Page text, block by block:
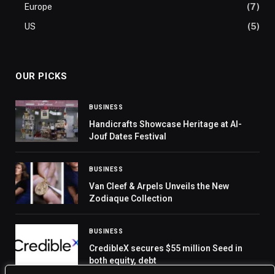
Europe
(7)
US
(5)
OUR PICKS
BUSINESS
Handicrafts Showcase Heritage at Al-
Jouf Dates Festival
BUSINESS
Van Cleef & Arpels Unveils the New
Zodiaque Collection
BUSINESS
CredibleX secures $55 million Seed in
both equity, debt